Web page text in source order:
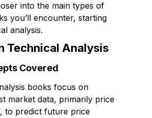
into the main types of
you’ll encounter, starting
analysis.
Technical Analysis
Covered
books focus on
market data, primarily price
to predict future price